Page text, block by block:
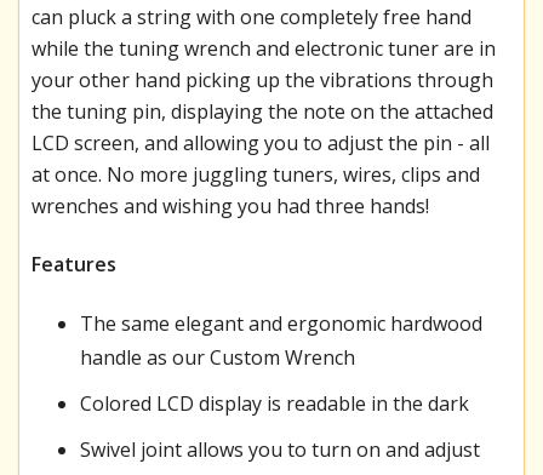
can pluck a string with one completely free hand
while the tuning wrench and electronic tuner are in
your other hand picking up the vibrations through
the tuning pin, displaying the note on the attached
LCD screen, and allowing you to adjust the pin - all
at once. No more juggling tuners, wires, clips and
wrenches and wishing you had three hands!
Features
The same elegant and ergonomic hardwood
handle as our Custom Wrench
Colored LCD display is readable in the dark
Swivel joint allows you to turn on and adjust